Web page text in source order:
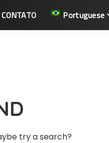
CONTATO Portuguese
try a search?